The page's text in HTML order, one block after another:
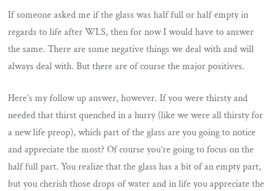
If someone asked me if the glass was half full or half empty in
regards to life after WLS, then for now I would have to answer
the same. There are some negative things we deal with and will
always deal with. But there are of course the major positives.
Here’s my follow up answer, however. If you were thirsty and
needed that thirst quenched in a hurry (like we were all thirsty for
a new life preop), which part of the glass are you going to notice
and appreciate the most? Of course you’re going to focus on the
half full part. You realize that the glass has a bit of an empty part,
but you cherish those drops of water and in life you appreciate the